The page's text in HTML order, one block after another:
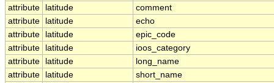
attribute
latitude
comment
attribute
latitude
echo
attribute
latitude
epic_code
attribute
latitude
ioos_category
attribute
latitude
long_name
attribute
latitude
short_name